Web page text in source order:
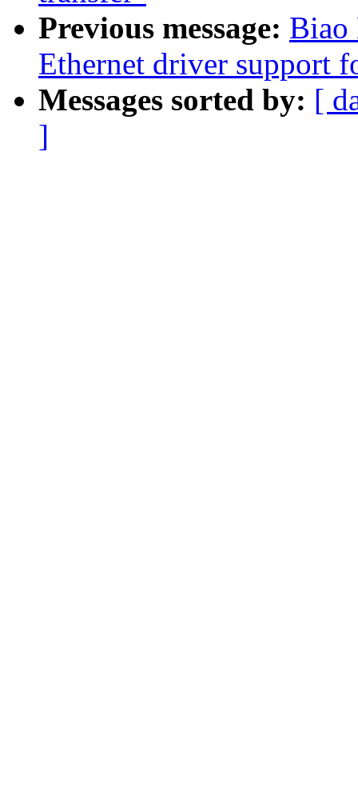
Previous message: Biao
Ethernet driver support
Messages sorted by: [
]